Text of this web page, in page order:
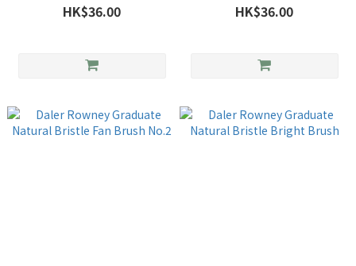
HK$36.00 HK$36.00